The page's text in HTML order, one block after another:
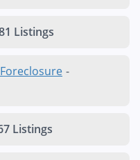
Listings
-
Listings